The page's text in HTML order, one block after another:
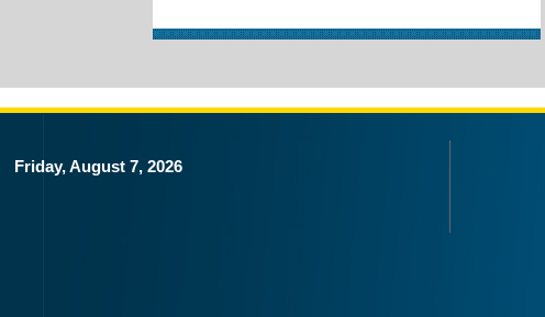
Friday, August 7, 2026